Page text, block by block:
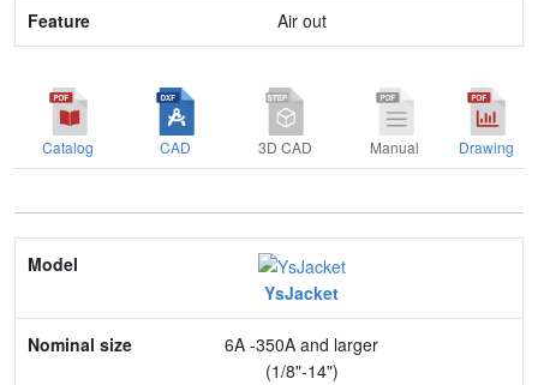
Air out
Catalog CAD 3D CAD Manual Drawing
Model
Nominal size
Application
YsJacket
6A -350A and larger
(1/8"-14")